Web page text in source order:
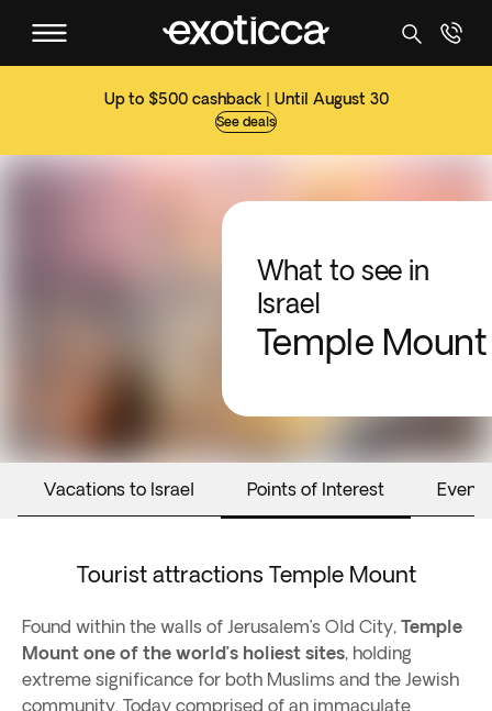
Up to $500 cashback | Until August 30
See deals
What to see in
Israel
Temple Mount
Vacations to Israel Points of Interest Events
Tourist attractions Temple Mount
Found within the walls of Jerusalem’s Old City, Temple
Mount one of the world’s holiest sites, holding
extreme significance for both Muslims and the Jewish
community. Today comprised of an immaculate